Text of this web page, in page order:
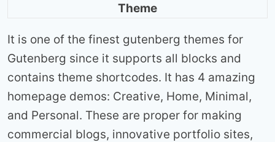
Theme
It is one of the finest gutenberg themes for
Gutenberg since it supports all blocks and
contains theme shortcodes. It has 4 amazing
homepage demos: Creative, Home, Minimal,
and Personal. These are proper for making
commercial blogs, innovative portfolio sites,